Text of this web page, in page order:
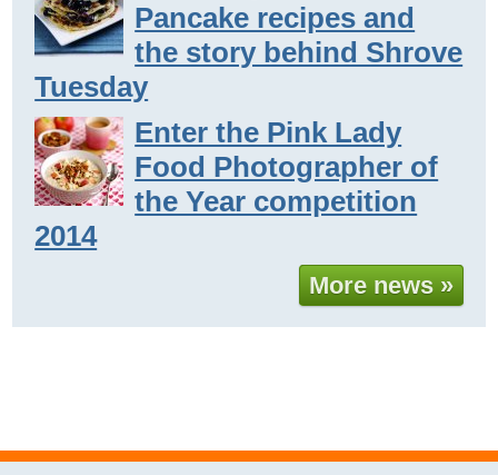
Pancake recipes and
the story behind Shrove
Tuesday
Enter the Pink Lady
Food Photographer of
the Year competition
2014
More news »